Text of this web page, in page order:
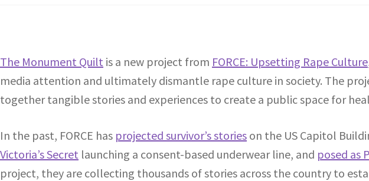
The Monument Quilt is a new project from FORCE: Upsetting Rape Culture
media attention and ultimately dismantle rape culture in society. The
together tangible stories and experiences to create a public space for
In the past, FORCE has projected survivor’s stories on the US Capitol
Victoria’s Secret launching a consent-based underwear line, and posed as
project, they are collecting thousands of stories across the country to